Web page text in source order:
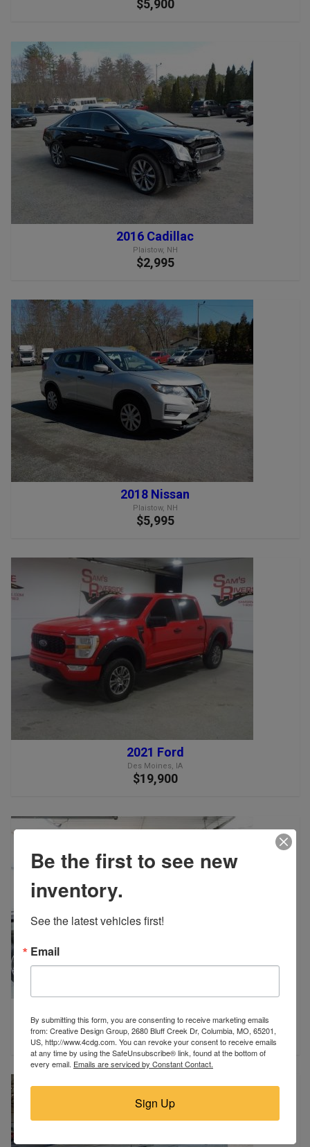
$5,900
2016 Cadillac
Plaistow, NH
$2,995
2018 Nissan
Plaistow, NH
$5,995
2021 Ford
Des Moines, IA
$19,900
Harrisburg, SD
$7,975
Be the first to see new
inventory.
See the latest vehicles first!
Email
By submitting this form, you are consenting to receive marketing emails
from: Creative Design Group, 2680 Bluff Creek Dr, Columbia, MO, 65201,
US, http://www.4cdg.com. You can revoke your consent to receive emails
at any time by using the SafeUnsubscribe® link, found at the bottom of
every email. Emails are serviced by Constant Contact.
Sign Up